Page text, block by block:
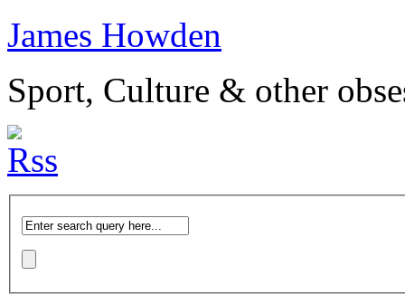
James Howden
Sport, Culture & other